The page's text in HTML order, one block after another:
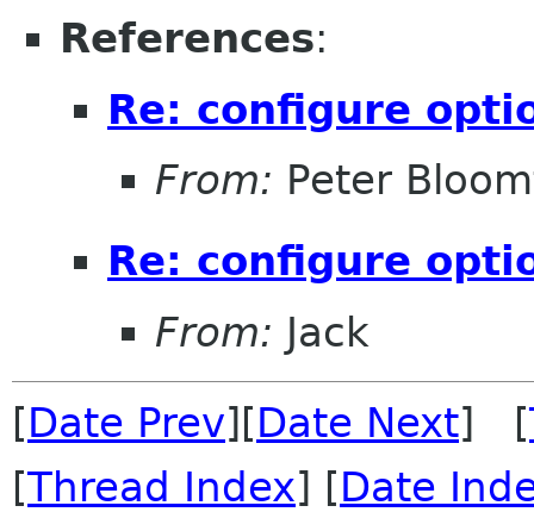
References:
Re: configure
From: Peter
Re: configure
From: Jack
[Date Prev][Date Next] [
[Thread Index] [Date